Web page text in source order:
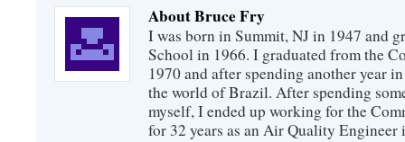
About Bruce Fry
I was born in Summit, NJ in 1947 and
School in 1966. I graduated from the
1970 and after spending another year
the world of Brazil. After spending
myself, I ended up working for the
for 32 years as an Air Quality Engineer